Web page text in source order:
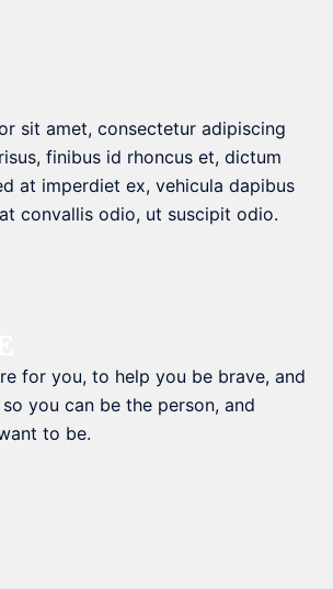
sit amet, consectetur adipiscing
finibus id rhoncus et, dictum
at imperdiet ex, vehicula dapibus
convallis odio, ut suscipit odio.
for you, to help you be brave, and
you can be the person, and
to be.